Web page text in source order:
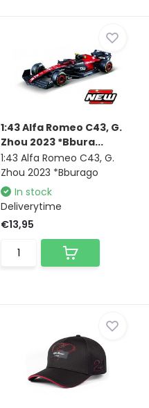
1:43 Alfa Romeo C43, G.
Zhou 2023 *Bbura...
1:43 Alfa Romeo C43, G.
Zhou 2023 *Bburago
In stock
Deliverytime
€13,95